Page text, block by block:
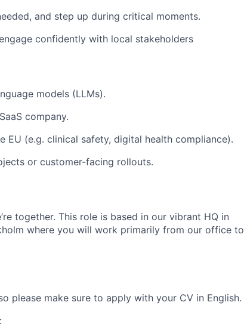
and step up during critical moments.
confidently with local stakeholders
models (LLMs).
company.
EU (e.g. clinical safety, digital health compliance).
or customer-facing rollouts.
together. This role is based in our vibrant HQ in
where you will work primarily from our office to
please make sure to apply with your CV in English.